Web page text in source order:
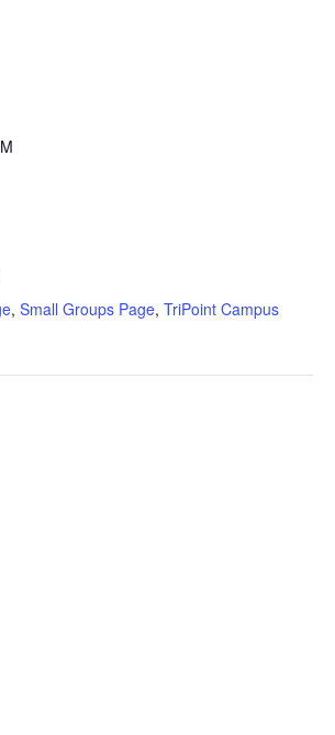
, Small Groups Page, TriPoint Campus